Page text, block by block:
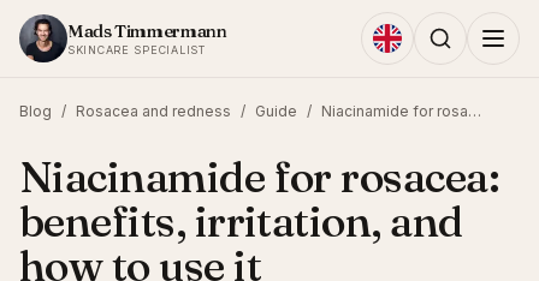
Skip to content
Mads Timmermann
SKINCARE SPECIALIST
Blog / Rosacea and redness / Guide / Niacinamide for rosacea: benefits, irritation, and how to use it
Niacinamide for rosacea:
benefits, irritation, and
how to use it